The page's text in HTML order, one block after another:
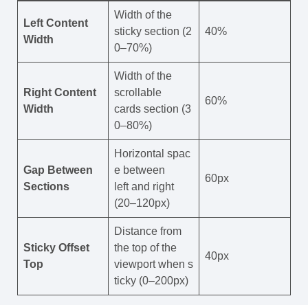
Left Content
Width
Width of the
sticky section (2
0–70%)
40%
Right Content
Width
Width of the
scrollable
cards section (3
0–80%)
60%
Gap Between
Sections
Horizontal spac
e between
left and right
(20–120px)
60px
Sticky Offset
Top
Distance from
the top of the
viewport when s
ticky (0–200px)
40px